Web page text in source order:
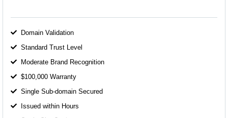
Domain Validation
Standard Trust Level
Moderate Brand Recognition
$100,000 Warranty
Single Sub-domain Secured
Issued within Hours